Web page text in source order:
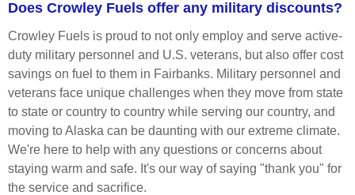
Does Crowley Fuels offer any military discounts?
Crowley Fuels is proud to not only employ and serve active-
duty military personnel and U.S. veterans, but also offer cost
savings on fuel to them in Fairbanks. Military personnel and
veterans face unique challenges when they move from state
to state or country to country while serving our country, and
moving to Alaska can be daunting with our extreme climate.
We're here to help with any questions or concerns about
staying warm and safe. It's our way of saying "thank you" for
the service and sacrifice.